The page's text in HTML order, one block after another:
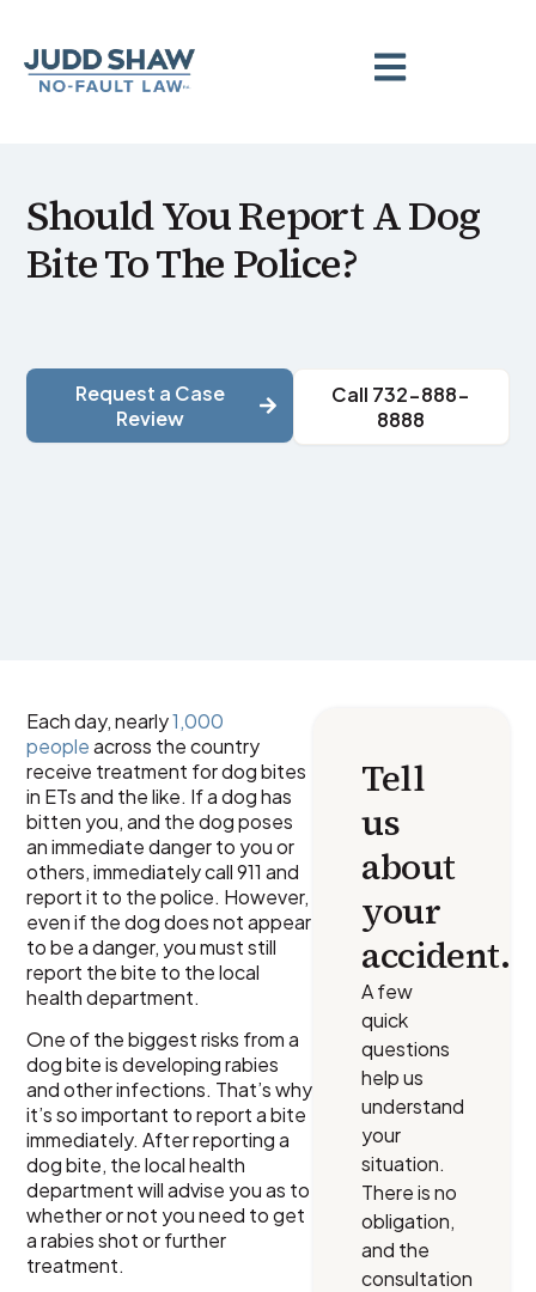
Should You Report A Dog
Bite To The Police?
Request a Case
Review
Call 732-888-
8888
Each day, nearly1,000
peopleacross the country
receive treatment for dog bites
in ETs and the like. If a dog has
bitten you, and the dog poses
an immediate danger to you or
others, immediately call 911 and
report it to the police. However,
even if the dog does not appear
to be a danger, you must still
report the bite to the local
health department.
One of the biggest risks from a
dog bite is developing rabies
and other infections. That’s why
it’s so important to report a bite
immediately. After reporting a
dog bite, the local health
department will advise you as to
whether or not you need to get
a rabies shot or further
treatment.
Tell
us
about
your
accident.
A few
quick
questions
help us
understand
your
situation.
There is no
obligation,
and the
consultation